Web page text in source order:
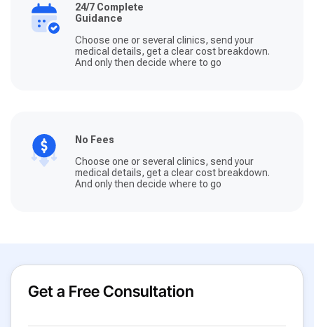
24/7 Complete
Guidance
Choose one or several clinics, send your
medical details, get a clear cost breakdown.
And only then decide where to go
No Fees
Choose one or several clinics, send your
medical details, get a clear cost breakdown.
And only then decide where to go
Get a Free Consultation